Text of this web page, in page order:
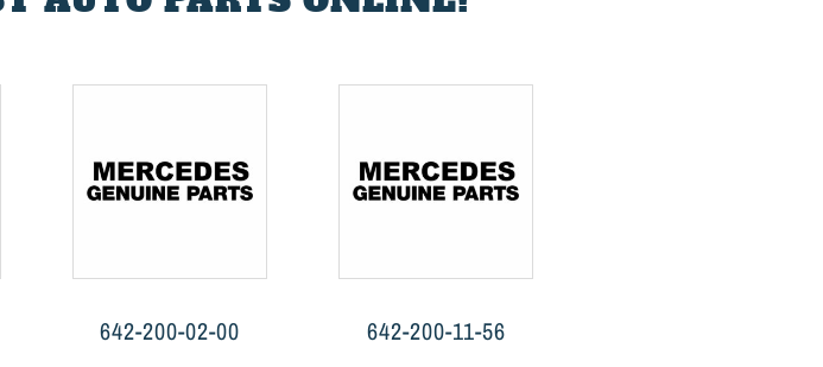
642-200-02-00 642-200-11-56